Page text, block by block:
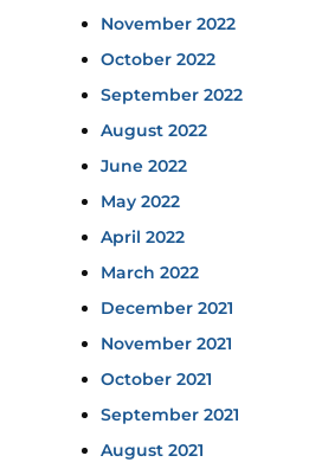
November 2022
October 2022
September 2022
August 2022
June 2022
May 2022
April 2022
March 2022
December 2021
November 2021
October 2021
September 2021
August 2021